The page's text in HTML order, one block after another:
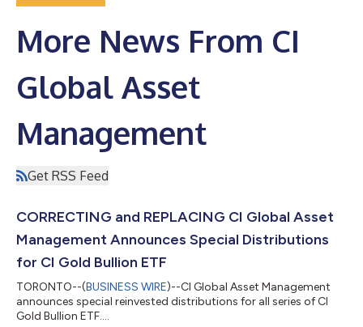
More News From CI
Global Asset
Management
Get RSS Feed
CORRECTING and REPLACING CI Global Asset
Management Announces Special Distributions
for CI Gold Bullion ETF
TORONTO--(BUSINESS WIRE)--CI Global Asset Management
announces special reinvested distributions for all series of CI
Gold Bullion ETF....